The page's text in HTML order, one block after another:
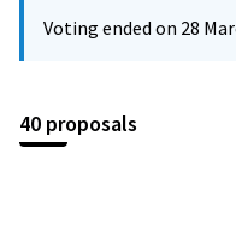
Voting ended on 28
40 proposals